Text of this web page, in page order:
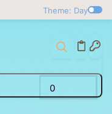
Theme: Day
0